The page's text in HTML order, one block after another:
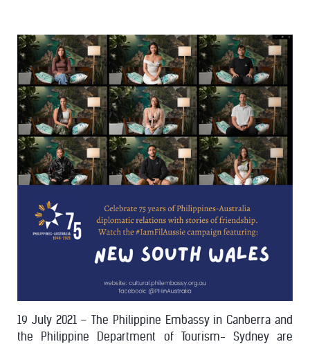
19 July 2021 – The Philippine Embassy in Canberra and
the Philippine Department of Tourism- Sydney are